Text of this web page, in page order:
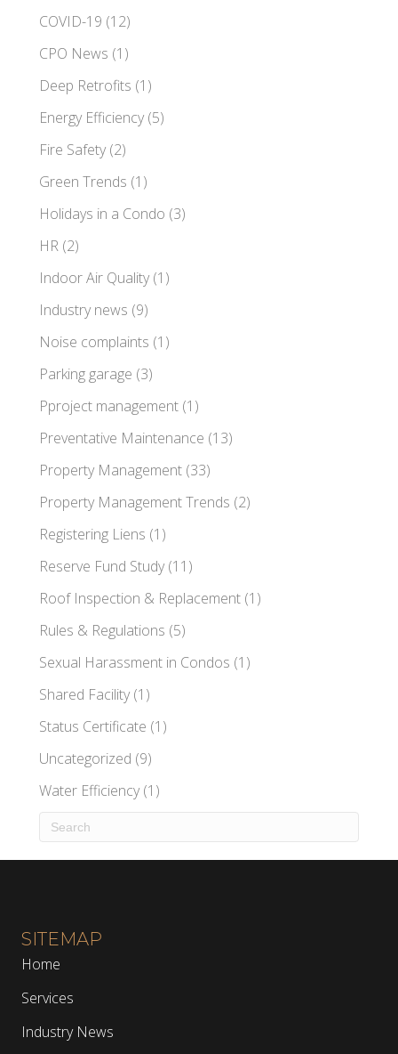
COVID-19 (12)
CPO News (1)
Deep Retrofits (1)
Energy Efficiency (5)
Fire Safety (2)
Green Trends (1)
Holidays in a Condo (3)
HR (2)
Indoor Air Quality (1)
Industry news (9)
Noise complaints (1)
Parking garage (3)
Pproject management (1)
Preventative Maintenance (13)
Property Management (33)
Property Management Trends (2)
Registering Liens (1)
Reserve Fund Study (11)
Roof Inspection & Replacement (1)
Rules & Regulations (5)
Sexual Harassment in Condos (1)
Shared Facility (1)
Status Certificate (1)
Uncategorized (9)
Water Efficiency (1)
SITEMAP
Home
Services
Industry News